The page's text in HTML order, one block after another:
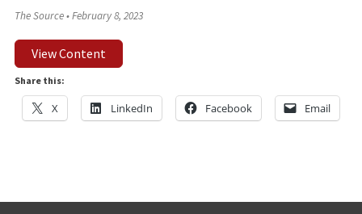
The Source•February 8, 2023
View Content
Share this:
X LinkedIn Facebook Email